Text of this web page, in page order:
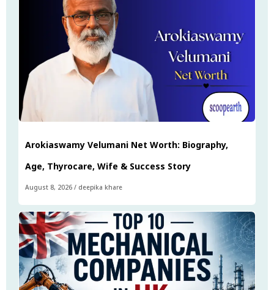
Arokiaswamy Velumani Net Worth: Biography,
Age, Thyrocare, Wife & Success Story
August 8, 2026 / deepika khare